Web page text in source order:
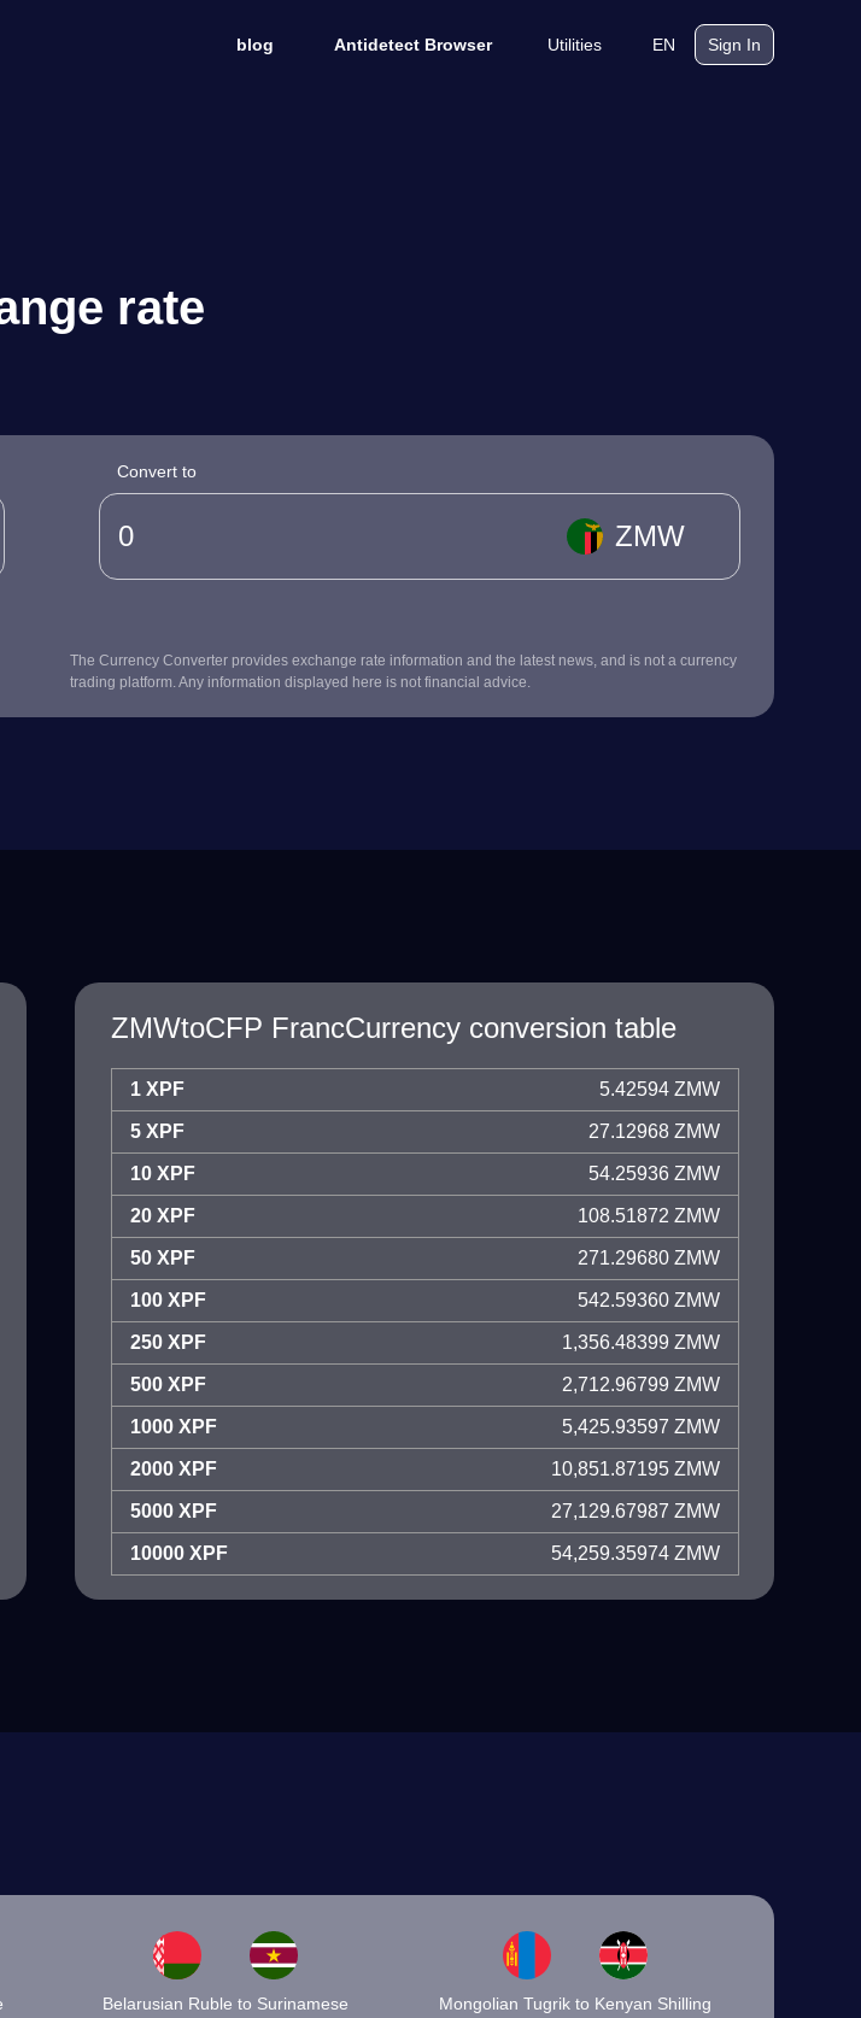
blog Antidetect Browser Utilities EN Sign In
rate
Convert to
ZMW
The Currency Converter provides exchange rate information and the latest news, and is not a currency
trading platform. Any information displayed here is not financial advice.
ZMWtoCFP FrancCurrency conversion table
1 XPF 5.42594 ZMW
5 XPF 27.12968 ZMW
10 XPF 54.25936 ZMW
20 XPF 108.51872 ZMW
50 XPF 271.29680 ZMW
100 XPF 542.59360 ZMW
250 XPF 1,356.48399 ZMW
500 XPF 2,712.96799 ZMW
1000 XPF 5,425.93597 ZMW
2000 XPF 10,851.87195 ZMW
5000 XPF 27,129.67987 ZMW
10000 XPF 54,259.35974 ZMW
Belarusian Ruble to Surinamese
Mongolian Tugrik to Kenyan Shilling